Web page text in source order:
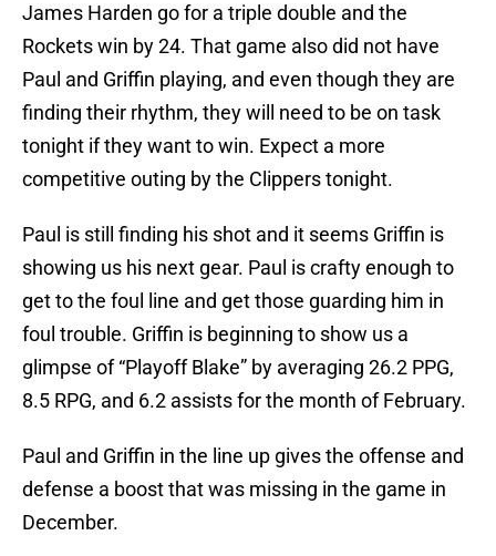
James Harden go for a triple double and the
Rockets win by 24. That game also did not have
Paul and Griffin playing, and even though they are
finding their rhythm, they will need to be on task
tonight if they want to win. Expect a more
competitive outing by the Clippers tonight.
Paul is still finding his shot and it seems Griffin is
showing us his next gear. Paul is crafty enough to
get to the foul line and get those guarding him in
foul trouble. Griffin is beginning to show us a
glimpse of “Playoff Blake” by averaging 26.2 PPG,
8.5 RPG, and 6.2 assists for the month of February.
Paul and Griffin in the line up gives the offense and
defense a boost that was missing in the game in
December.